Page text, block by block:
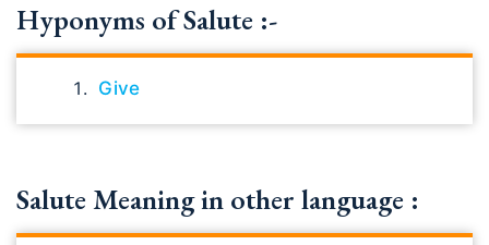
Hyponyms of Salute :-
Give
Salute Meaning in other language :